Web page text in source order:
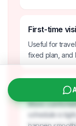
First-time
Useful for
fixed plan, and
Late-night
More
schedule is